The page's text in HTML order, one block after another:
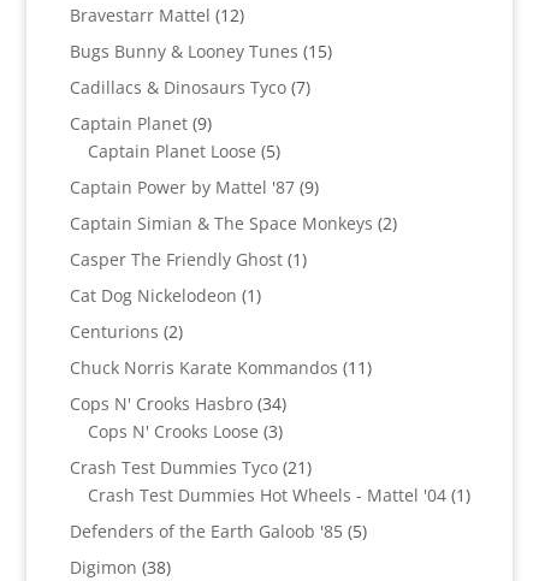
products
Bravestarr Mattel 1212
products
Bugs Bunny & Looney Tunes 1515
Cadillacs & Dinosaurs Tyco 77
Captain Planet 99
products
Captain Planet Loose 55
products
Captain Power by Mattel '87 99
products
Captain Simian & The Space Monkeys 22
Casper The Friendly Ghost 11
Cat Dog Nickelodeon 11
Centurions 22
products
Chuck Norris Karate Kommandos 1111
Cops N' Crooks Hasbro 3434
products
Cops N' Crooks Loose 33
products
Crash Test Dummies Tyco 2121
products
Crash Test Dummies Hot Wheels - Mattel '04 11
Defenders of the Earth Galoob '85 55
Digimon 3838